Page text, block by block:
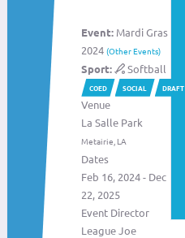
Event: Mardi Gras
2024(Other Events)
Sport: Softball
COED SOCIAL DRAFT
Venue
La Salle Park
Metairie, LA
Dates
Feb 16, 2024 - Dec
22, 2025
Event Director
League Joe